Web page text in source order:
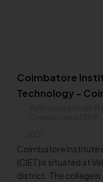
Coimbatore
Technology -
Coimbatore Institute
(CIET)is situated at
district. The college